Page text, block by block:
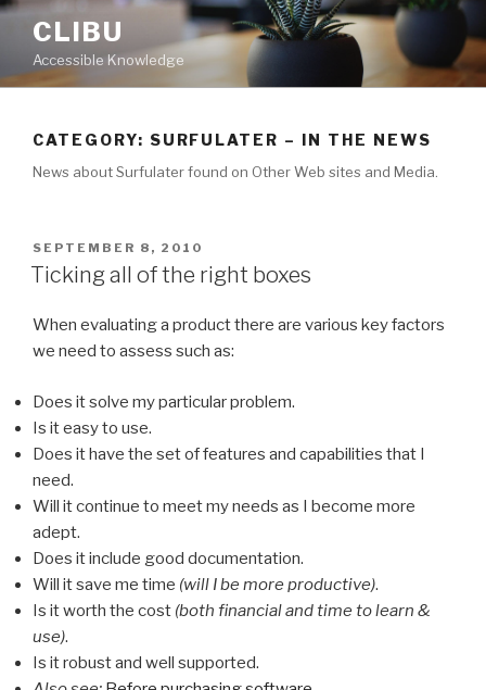
Skip
content
CLIBU
Accessible Knowledge
CATEGORY: SURFULATER – IN THE NEWS
News about Surfulater found on Other Web sites and Media.
POSTED
ON
SEPTEMBER 8, 2010
Ticking all of the right boxes
When evaluating a product there are various key factors
we need to assess such as:
Does it solve my particular problem.
Is it easy to use.
Does it have the set of features and capabilities that I
need.
Will it continue to meet my needs as I become more
adept.
Does it include good documentation.
Will it save me time (will I be more productive).
Is it worth the cost (both financial and time to learn &
use).
Is it robust and well supported.